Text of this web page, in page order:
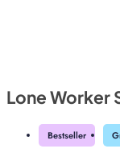
Lone Worker
Bestseller